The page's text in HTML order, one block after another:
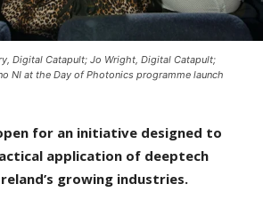
Digital Catapult; Jo Wright, Digital Catapult;
NI at the Day of Photonics programme launch
for an initiative designed to
application of deeptech
growing industries.